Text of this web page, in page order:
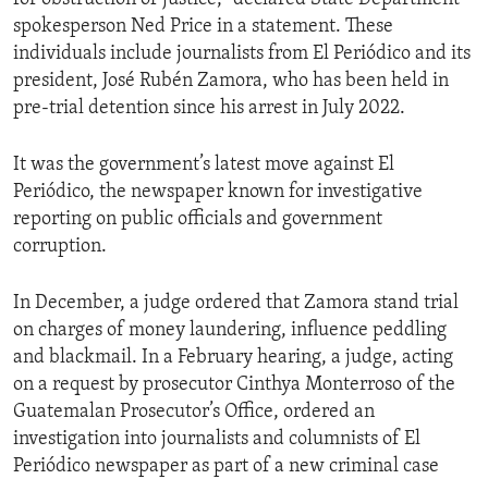
spokesperson Ned Price in a statement. These
individuals include journalists from El Periódico and its
president, José Rubén Zamora, who has been held in
pre-trial detention since his arrest in July 2022.
It was the government’s latest move against El
Periódico, the newspaper known for investigative
reporting on public officials and government
corruption.
In December, a judge ordered that Zamora stand trial
on charges of money laundering, influence peddling
and blackmail. In a February hearing, a judge, acting
on a request by prosecutor Cinthya Monterroso of the
Guatemalan Prosecutor’s Office, ordered an
investigation into journalists and columnists of El
Periódico newspaper as part of a new criminal case